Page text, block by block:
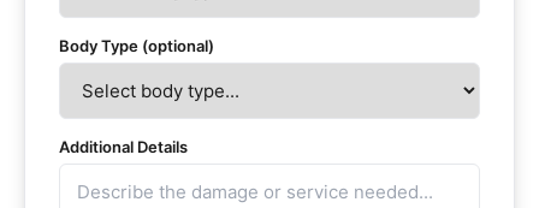
Body Type (optional)
Additional Details